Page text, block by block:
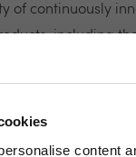
content
of continuously
including
(UK) and AgentBox
range of
CRM, Property